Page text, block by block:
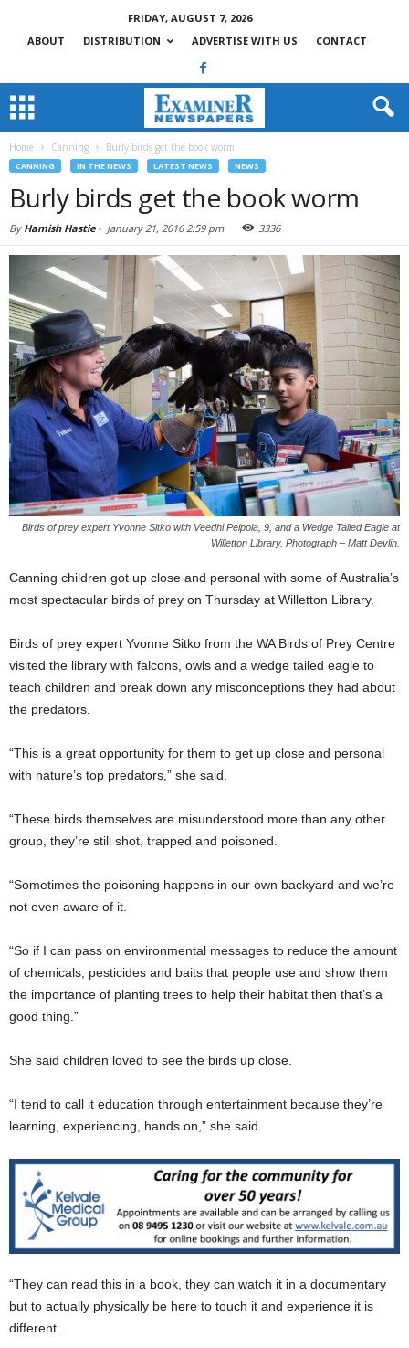
FRIDAY, AUGUST 7, 2026
ABOUT
DISTRIBUTION ADVERTISE WITH US CONTACT
Home Canning Burly birds get the book worm
CANNING IN THE NEWS LATEST NEWS NEWS
Burly birds get the book worm
By Hamish Hastie- January 21, 2016 2:59 pm 3336
Birds of prey expert Yvonne Sitko with Veedhi Pelpola, 9, and a Wedge Tailed Eagle at
Willetton Library. Photograph – Matt Devlin.
Canning children got up close and personal with some of Australia’s
most spectacular birds of prey on Thursday at Willetton Library.
Birds of prey expert Yvonne Sitko from the WA Birds of Prey Centre
visited the library with falcons, owls and a wedge tailed eagle to
teach children and break down any misconceptions they had about
the predators.
“This is a great opportunity for them to get up close and personal
with nature’s top predators,” she said.
“These birds themselves are misunderstood more than any other
group, they’re still shot, trapped and poisoned.
“Sometimes the poisoning happens in our own backyard and we’re
not even aware of it.
“So if I can pass on environmental messages to reduce the amount
of chemicals, pesticides and baits that people use and show them
the importance of planting trees to help their habitat then that’s a
good thing.”
She said children loved to see the birds up close.
“I tend to call it education through entertainment because they’re
learning, experiencing, hands on,” she said.
“They can read this in a book, they can watch it in a documentary
but to actually physically be here to touch it and experience it is
different.